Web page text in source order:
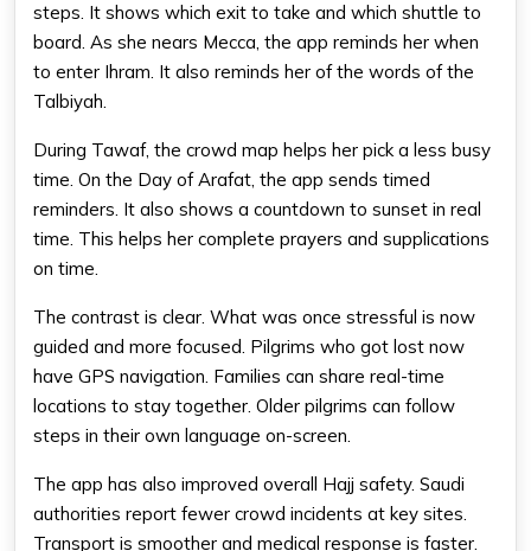
steps. It shows which exit to take and which shuttle to
board. As she nears Mecca, the app reminds her when
to enter Ihram. It also reminds her of the words of the
Talbiyah.
During Tawaf, the crowd map helps her pick a less busy
time. On the Day of Arafat, the app sends timed
reminders. It also shows a countdown to sunset in real
time. This helps her complete prayers and supplications
on time.
The contrast is clear. What was once stressful is now
guided and more focused. Pilgrims who got lost now
have GPS navigation. Families can share real-time
locations to stay together. Older pilgrims can follow
steps in their own language on-screen.
The app has also improved overall Hajj safety. Saudi
authorities report fewer crowd incidents at key sites.
Transport is smoother and medical response is faster.